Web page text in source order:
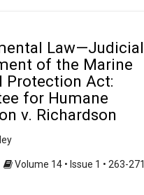
Law—Judicial
of the Marine
Protection Act:
for Humane
v. Richardson
Volume 14 • Issue 1 • 263-271